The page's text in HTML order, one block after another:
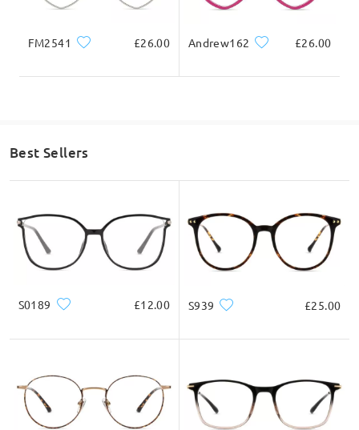
FM2541 £26.00 Andrew162 £26.00
Best Sellers
S0189 £12.00 S939 £25.00